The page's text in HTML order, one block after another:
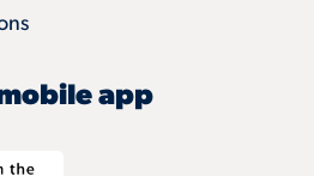
app